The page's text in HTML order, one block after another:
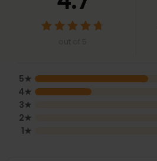
5★
4★
3★
2★
1★